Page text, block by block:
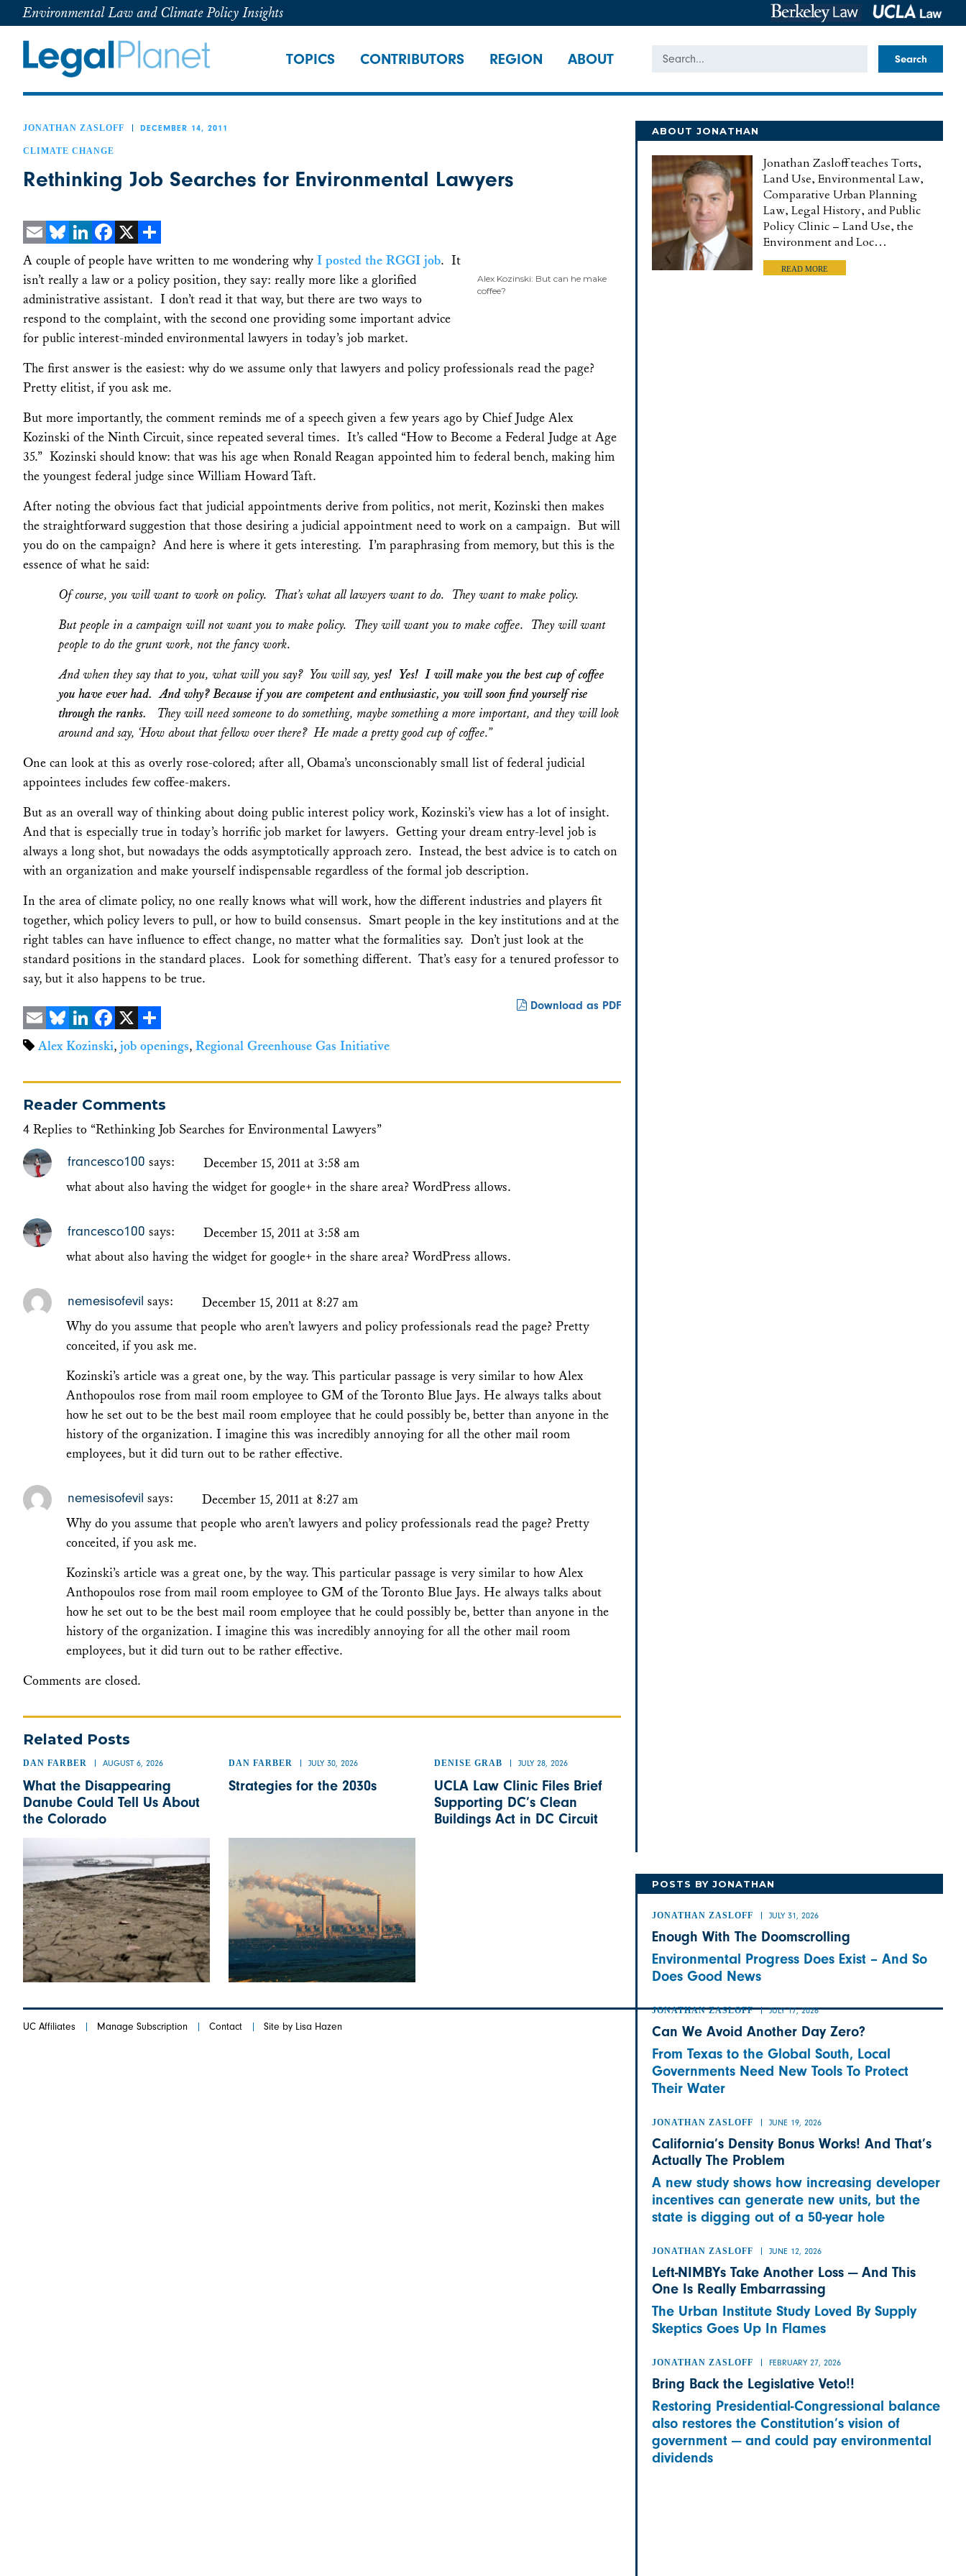
Environmental Law and Climate Policy Insights
TOPICS CONTRIBUTORS REGION ABOUT Search
JONATHAN ZASLOFF DECEMBER 14, 2011
CLIMATE CHANGE
Rethinking Job Searches for Environmental Lawyers
EmailBlueskyLinkedIn
Facebook
X Share
Alex Kozinski: But can he make
coffee?
A couple of people have written to me wondering why I posted the RGGI job. It
isn’t really a law or a policy position, they say: really more like a glorified
administrative assistant. I don’t read it that way, but there are two ways to
respond to the complaint, with the second one providing some important advice
for public interest-minded environmental lawyers in today’s job market.
The first answer is the easiest: why do we assume only that lawyers and policy professionals read the page?
Pretty elitist, if you ask me.
But more importantly, the comment reminds me of a speech given a few years ago by Chief Judge Alex
Kozinski of the Ninth Circuit, since repeated several times. It’s called “How to Become a Federal Judge at Age
35.” Kozinski should know: that was his age when Ronald Reagan appointed him to federal bench, making him
the youngest federal judge since William Howard Taft.
After noting the obvious fact that judicial appointments derive from politics, not merit, Kozinski then makes
the straightforward suggestion that those desiring a judicial appointment need to work on a campaign. But will
you do on the campaign? And here is where it gets interesting. I’m paraphrasing from memory, but this is the
essence of what he said:
Of course, you will want to work on policy. That’s what all lawyers want to do. They want to make policy.
But people in a campaign will not want you to make policy. They will want you to make coffee. They will want
people to do the grunt work, not the fancy work.
And when they say that to you, what will you say? You will say,yes! Yes! I will make you the best cup of coffee
you have ever had. And why? Because if you are competent and enthusiastic, you will soon find yourself rise
through the ranks. They will need someone to do something, maybe something a more important, and they will look
around and say, ‘How about that fellow over there? He made a pretty good cup of coffee.”
One can look at this as overly rose-colored; after all, Obama’s unconscionably small list of federal judicial
appointees includes few coffee-makers.
But as an overall way of thinking about doing public interest policy work, Kozinski’s view has a lot of insight.
And that is especially true in today’s horrific job market for lawyers. Getting your dream entry-level job is
always a long shot, but nowadays the odds asymptotically approach zero. Instead, the best advice is to catch on
with an organization and make yourself indispensable regardless of the formal job description.
In the area of climate policy, no one really knows what will work, how the different industries and players fit
together, which policy levers to pull, or how to build consensus. Smart people in the key institutions and at the
right tables can have influence to effect change, no matter what the formalities say. Don’t just look at the
standard positions in the standard places. Look for something different. That’s easy for a tenured professor to
say, but it also happens to be true.
Download as PDF
EmailBlueskyLinkedInFacebook
X Share
Alex Kozinski, job openings, Regional Greenhouse Gas Initiative
Reader Comments
4 Replies to “Rethinking Job Searches for Environmental Lawyers”
francesco100 says:
December 15, 2011 at 3:58 am
what about also having the widget for google+ in the share area? WordPress allows.
francesco100 says:
December 15, 2011 at 3:58 am
what about also having the widget for google+ in the share area? WordPress allows.
nemesisofevil says:
December 15, 2011 at 8:27 am
Why do you assume that people who aren’t lawyers and policy professionals read the page? Pretty
conceited, if you ask me.
Kozinski’s article was a great one, by the way. This particular passage is very similar to how Alex
Anthopoulos rose from mail room employee to GM of the Toronto Blue Jays. He always talks about
how he set out to be the best mail room employee that he could possibly be, better than anyone in the
history of the organization. I imagine this was incredibly annoying for all the other mail room
employees, but it did turn out to be rather effective.
nemesisofevil says:
December 15, 2011 at 8:27 am
Why do you assume that people who aren’t lawyers and policy professionals read the page? Pretty
conceited, if you ask me.
Kozinski’s article was a great one, by the way. This particular passage is very similar to how Alex
Anthopoulos rose from mail room employee to GM of the Toronto Blue Jays. He always talks about
how he set out to be the best mail room employee that he could possibly be, better than anyone in the
history of the organization. I imagine this was incredibly annoying for all the other mail room
employees, but it did turn out to be rather effective.
Comments are closed.
Related Posts
DAN FARBER AUGUST 6, 2026
What the Disappearing
Danube Could Tell Us About
the Colorado
DAN FARBER JULY 30, 2026
Strategies for the 2030s
DENISE GRAB JULY 28, 2026
UCLA Law Clinic Files Brief
Supporting DC’s Clean
Buildings Act in DC Circuit
ABOUT JONATHAN
Jonathan Zasloff teaches Torts,
Land Use, Environmental Law,
Comparative Urban Planning
Law, Legal History, and Public
Policy Clinic – Land Use, the
Environment and Loc…
READ MORE
POSTS BY JONATHAN
JONATHAN ZASLOFF JULY 31, 2026
Enough With The Doomscrolling
Environmental Progress Does Exist – And So
Does Good News
JONATHAN ZASLOFF JULY 17, 2026
Can We Avoid Another Day Zero?
From Texas to the Global South, Local
Governments Need New Tools To Protect
Their Water
JONATHAN ZASLOFF JUNE 19, 2026
California’s Density Bonus Works! And That’s
Actually The Problem
A new study shows how increasing developer
incentives can generate new units, but the
state is digging out of a 50-year hole
JONATHAN ZASLOFF JUNE 12, 2026
Left-NIMBYs Take Another Loss — And This
One Is Really Embarrassing
The Urban Institute Study Loved By Supply
Skeptics Goes Up In Flames
JONATHAN ZASLOFF FEBRUARY 27, 2026
Bring Back the Legislative Veto!!
Restoring Presidential-Congressional balance
also restores the Constitution’s vision of
government — and could pay environmental
dividends
UC Affiliates Manage Subscription Contact Site by Lisa Hazen